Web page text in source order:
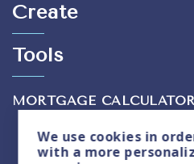
Create
Tools
MORTGAGE
We use cookiesin
with a more